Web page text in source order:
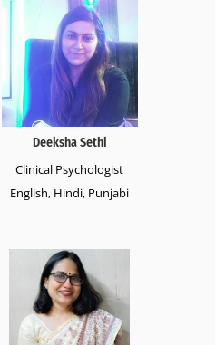
Deeksha Sethi
Clinical Psychologist
English, Hindi, Punjabi